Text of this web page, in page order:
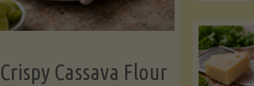
Know"
Crispy Cassava Flour